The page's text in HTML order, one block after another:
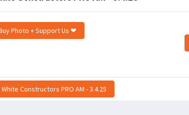
Photo + Support Us ❤
Constructors PRO AM - 3.4.25